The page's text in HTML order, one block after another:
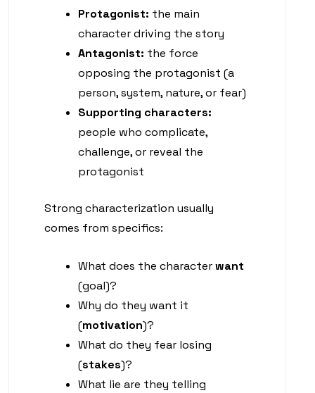
Protagonist: the main
character driving the story
Antagonist: the force
opposing the protagonist (a
person, system, nature, or fear)
Supporting characters:
people who complicate,
challenge, or reveal the
protagonist
Strong characterization usually
comes from specifics:
What does the characterwant
(goal)?
Why do they want it
(motivation)?
What do they fear losing
(stakes)?
What lie are they telling